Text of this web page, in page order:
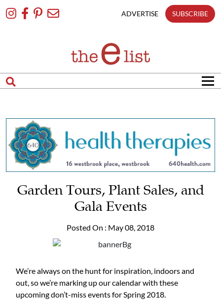
To
ADVERTISE SUBSCRIBE
Garden Tours, Plant Sales, and
Gala Events
Posted On : May 08, 2018
We’re always on the hunt for inspiration, indoors and
out, so we’re marking up our calendar with these
upcoming don’t-miss events for Spring 2018.